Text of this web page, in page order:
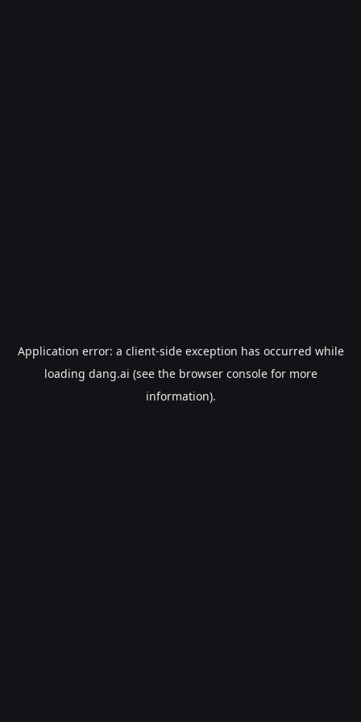
Application error: a client-side exception has occurred while
loading dang.ai (see the browser consolefor more
information).